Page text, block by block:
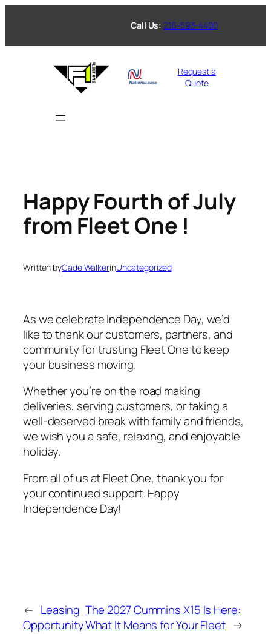
content
Call Us: 216-593-4400
Request a
Quote
Happy Fourth of July
from Fleet One !
Written byCade WalkerinUncategorized
As we celebrate Independence Day, we’d
like to thank our customers, partners, and
community for trusting Fleet One to keep
your business moving.
Whether you’re on the road making
deliveries, serving customers, or taking a
well-deserved break with family and friends,
we wish you a safe, relaxing, and enjoyable
holiday.
From all of us at Fleet One, thank you for
your continued support. Happy
Independence Day!
← Leasing
Opportunity
The 2027 Cummins X15 Is Here:
What It Means for Your Fleet →